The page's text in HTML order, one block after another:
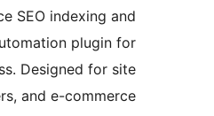
performance SEO indexing
ping automation
WordPress. Designed
owners, bloggers, and e-